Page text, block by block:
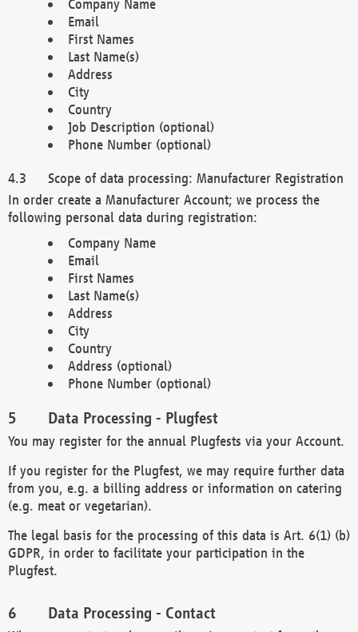
Company Name
Email
First Names
Last Name(s)
Address
City
Country
Job Description (optional)
Phone Number (optional)
Scope of data processing: Manufacturer Registration
In order create a Manufacturer Account; we process the
following personal data during registration:
Company Name
Email
First Names
Last Name(s)
Address
City
Country
Address (optional)
Phone Number (optional)
Data Processing - Plugfest
You may register for the annual Plugfests via your Account.
If you register for the Plugfest, we may require further data
from you, e.g. a billing address or information on catering
(e.g. meat or vegetarian).
The legal basis for the processing of this data is Art. 6(1) (b)
GDPR, in order to facilitate your participation in the
Plugfest.
Data Processing - Contact